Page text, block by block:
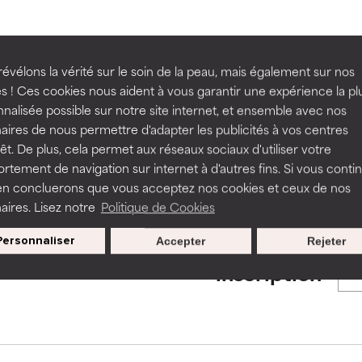
la vérité sur le soin de la peau, mais également sur nos
! Ces cookies nous aident à vous garantir une expérience la
possible sur notre site internet, et ensemble avec nos
de nous permettre d'adapter les publicités à vos centres
De plus, cela permet aux réseaux sociaux d'utiliser votre
de navigation sur internet à d'autres fins. Si vous
concluerons que vous acceptez nos cookies et ceux de nos
Lisez notre Politique de Cookies
Rejeter
Accepter
BACK TO SEARCH
to assess ingredients in this dictionary. Regulations
a formula's texture, stability, or penetration.
but may have aesthetic, stability, or other issues that limit
of irritation. Risk increases when combined with other
inflammation, dryness, etc. May offer benefit in some
harm than good.
rated this ingredient because we have not had a chance to
a formula's texture, stability, or penetration.
but may have aesthetic, stability, or other issues that limit
of irritation. Risk increases when combined with other
inflammation, dryness, etc. May offer benefit in some
harm than good.
rated this ingredient because we have not had a chance to
Nos offres spéciales pour votre
inscription